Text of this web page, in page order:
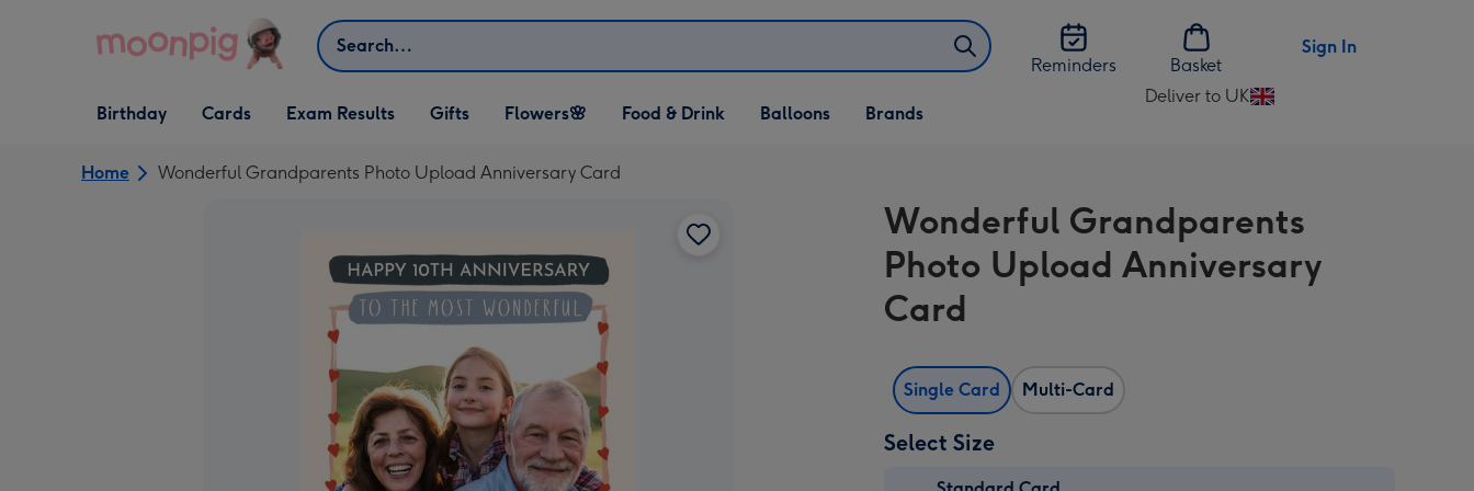
Search
Reminders
Basket
Sign In
Open Birthday
dropdown
Birthday
Open Cards
dropdown
Cards Exam Results
Open Gifts
dropdown
Gifts
Open Flowers🌸
dropdown
Flowers🌸
Open Food & Drink
dropdown
Food & Drink
Open Balloons
dropdown
Balloons Brands
Deliver to UK
Change
UK
Home Wonderful Grandparents Photo Upload Anniversary Card
Wonderful Grandparents
Photo Upload Anniversary
Card
Single Card Multi-Card
Select Size